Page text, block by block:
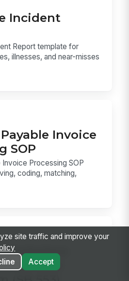
Incident
Report template for
illnesses, and near-misses
Invoice
SOP
Processing SOP
coding, matching,
site traffic and improve your
Accept